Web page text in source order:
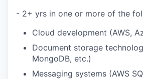
- 2+ yrs in one or more of the
Cloud development (AWS,
Document storage
MongoDB, etc.)
Messaging systems (AWS